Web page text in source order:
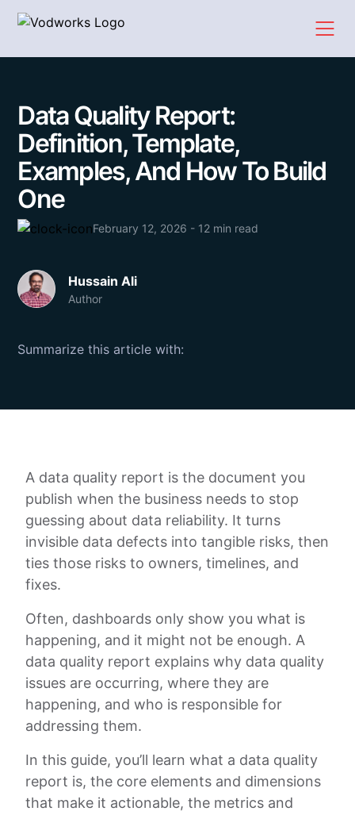
Data Quality Report:
Definition, Template,
Examples, And How To Build
One
February 12, 2026 - 12 min read
Hussain Ali
Author
Summarize this article with:
A data quality report is the document you
publish when the business needs to stop
guessing about data reliability. It turns
invisible data defects into tangible risks, then
ties those risks to owners, timelines, and
fixes.
Often, dashboards only show you what is
happening, and it might not be enough. A
data quality report explains why data quality
issues are occurring, where they are
happening, and who is responsible for
addressing them.
In this guide, you’ll learn what a data quality
report is, the core elements and dimensions
that make it actionable, the metrics and